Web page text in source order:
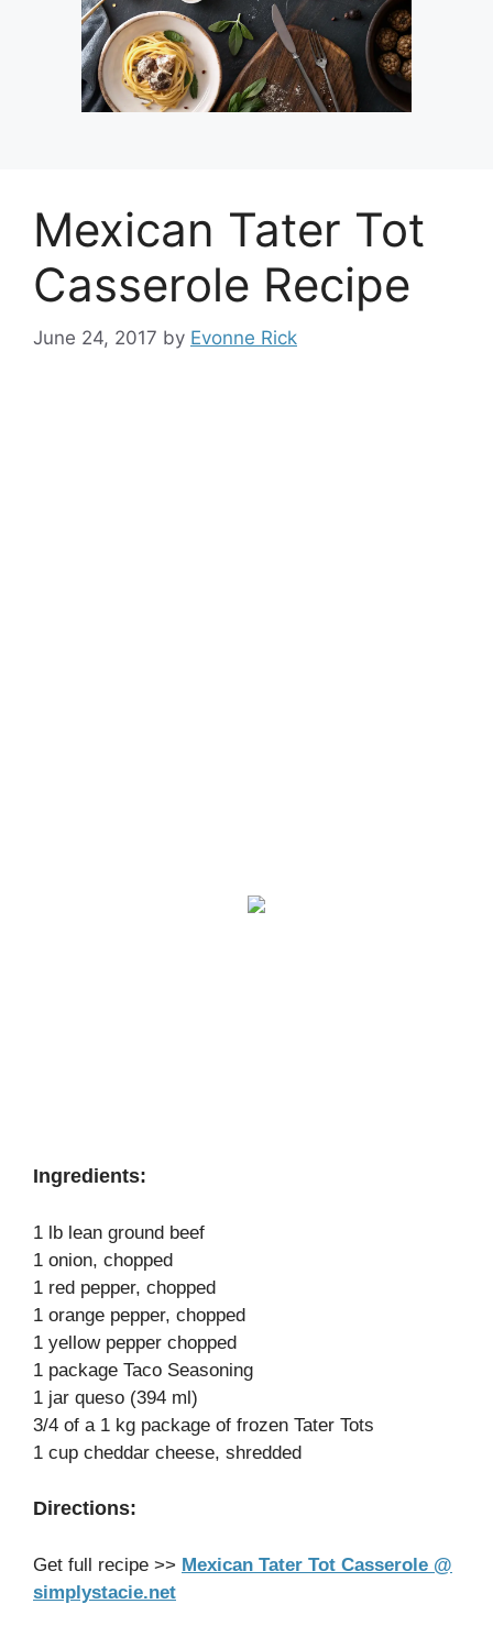
Mexican Tater Tot
Casserole Recipe
June 24, 2017 by Evonne Rick
Ingredients:
1 lb lean ground beef
1 onion, chopped
1 red pepper, chopped
1 orange pepper, chopped
1 yellow pepper chopped
1 package Taco Seasoning
1 jar queso (394 ml)
3/4 of a 1 kg package of frozen Tater Tots
1 cup cheddar cheese, shredded
Directions:
Get full recipe >> Mexican Tater Tot Casserole @
simplystacie.net